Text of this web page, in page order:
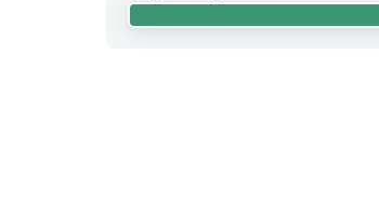
Clinical trial information